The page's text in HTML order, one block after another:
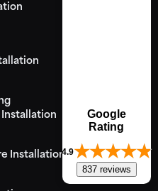
Installation
Installation
Google
Rating
4.9
837 reviews